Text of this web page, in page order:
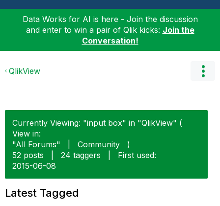
Data Works for AI is here - Join the discussion
and enter to win a pair of Qlik kicks: Join the
Conversation!
QlikView
Currently Viewing: "input box" in "QlikView" (
View in:
"All Forums"
Community
)
52 posts
24 taggers
First used:
‎2015-06-08
Latest Tagged